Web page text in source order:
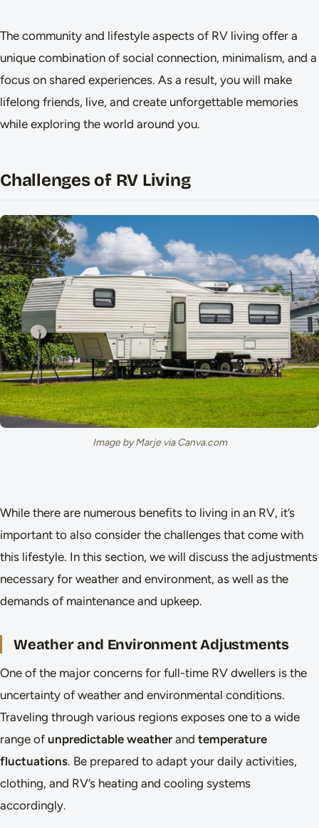
The community and lifestyle aspects of RV living offer a
unique combination of social connection, minimalism, and a
focus on shared experiences. As a result, you will make
lifelong friends, live, and create unforgettable memories
while exploring the world around you.
Challenges of RV Living
Image by Marje via Canva.com
While there are numerous benefits to living in an RV, it’s
important to also consider the challenges that come with
this lifestyle. In this section, we will discuss the adjustments
necessary for weather and environment, as well as the
demands of maintenance and upkeep.
Weather and Environment Adjustments
One of the major concerns for full-time RV dwellers is the
uncertainty of weather and environmental conditions.
Traveling through various regions exposes one to a wide
range of unpredictable weather and temperature
fluctuations. Be prepared to adapt your daily activities,
clothing, and RV’s heating and cooling systems
accordingly.